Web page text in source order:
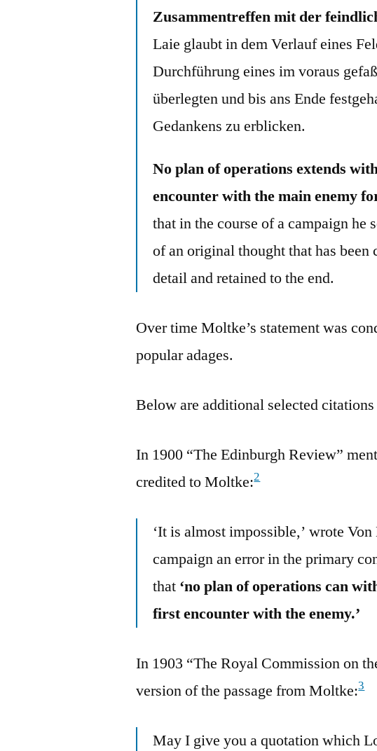
Zusammentreffen mit der
Laie glaubt in dem Verlauf eines
Durchführung eines im voraus
überlegten und bis ans Ende
Gedankens zu erblicken.
No plan of operations extends
encounter with the main enemy
that in the course of a campaign he
of an original thought that has
detail and retained to the end.
Over time Moltke’s statement was
popular adages.
Below are additional selected
In 1900 “The Edinburgh Review”
credited to Moltke:2
‘It is almost impossible,’ wrote
campaign an error in the primary
that ‘no plan of operations can
first encounter with the enemy.’
In 1903 “The Royal Commission on
version of the passage from Moltke:3
May I give you a quotation which